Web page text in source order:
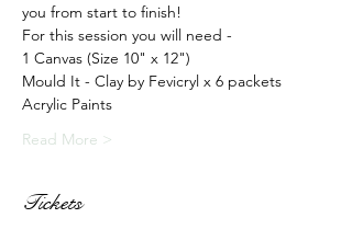
you from start to finish!
For this session you will need -
1 Canvas (Size 10" x 12")
Mould It - Clay by Fevicryl x 6 packets
Acrylic Paints
Read More >
Tickets